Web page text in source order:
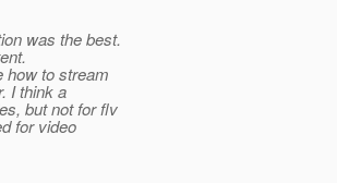
was the best.
how to stream
I think a
but not for flv
for video